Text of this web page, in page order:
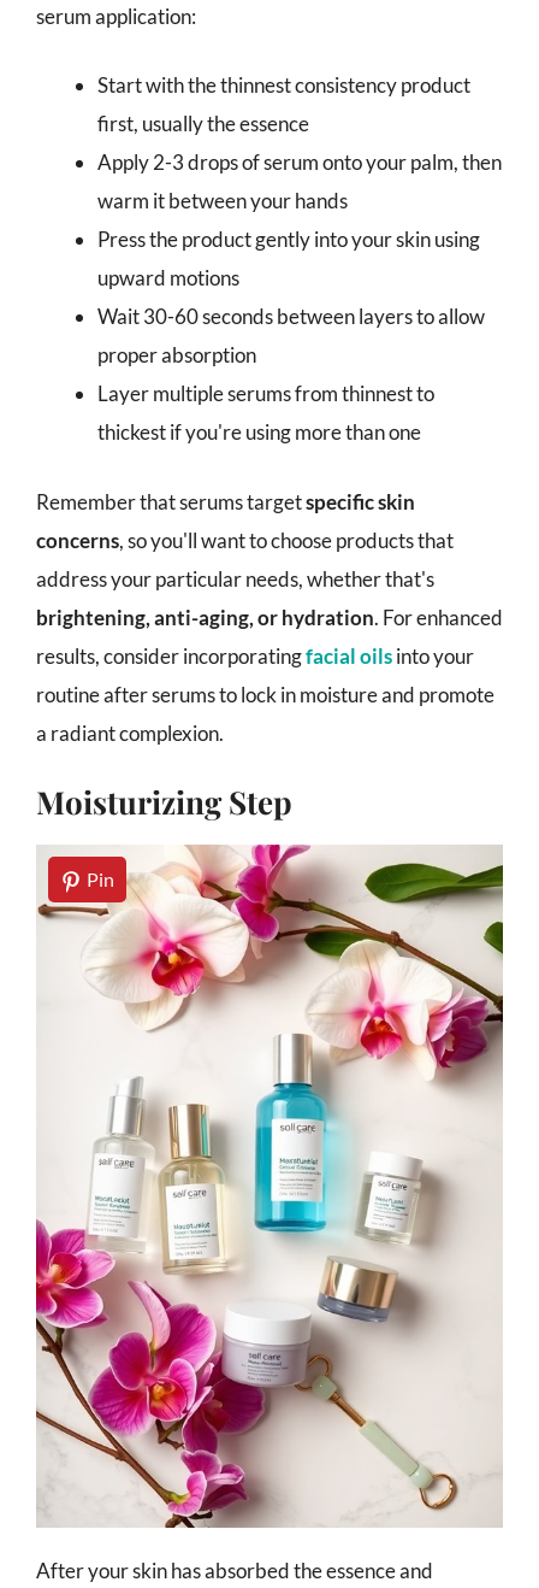
serum application:
Start with the thinnest consistency product
first, usually the essence
Apply 2-3 drops of serum onto your palm, then
warm it between your hands
Press the product gently into your skin using
upward motions
Wait 30-60 seconds between layers to allow
proper absorption
Layer multiple serums from thinnest to
thickest if you're using more than one
Remember that serums targetspecific skin
concerns, so you'll want to choose products that
address your particular needs, whether that's
brightening, anti-aging, or hydration. For enhanced
results, consider incorporatingfacial oilsinto your
routine after serums to lock in moisture and promote
a radiant complexion.
Moisturizing Step
Pin
After your skin has absorbed the essence and